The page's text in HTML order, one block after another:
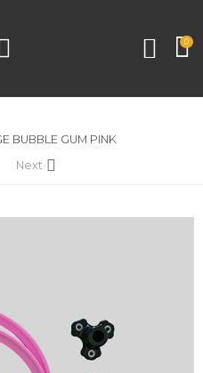
0
BUBBLE GUM PINK
Next